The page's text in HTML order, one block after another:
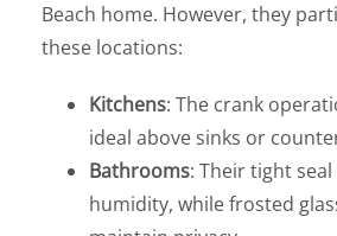
Beach home. However, they
these locations:
Kitchens: The crank
ideal above sinks or
Bathrooms: Their tight
humidity, while frosted